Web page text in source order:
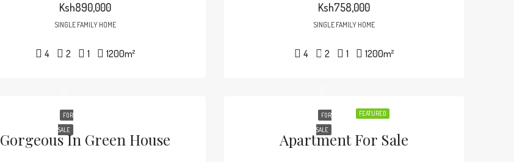
Ksh890,000
SINGLE FAMILY HOME
4 2 1 1200m²
Ksh758,000
SINGLE FAMILY HOME
4 2 1 1200m²
FOR
SALE
Gorgeous In Green House
FEATURED
FOR
SALE
Apartment For Sale